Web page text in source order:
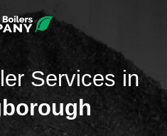
Services in